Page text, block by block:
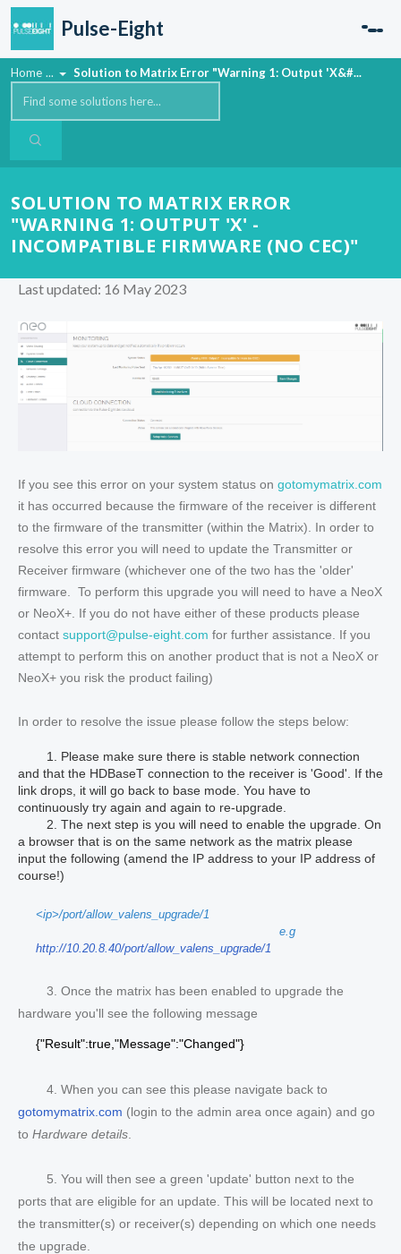
Skip to main content
Pulse-Eight
Home ... Solution to Matrix Error "Warning 1: Output 'X&#...
SOLUTION TO MATRIX ERROR
"WARNING 1: OUTPUT 'X' -
INCOMPATIBLE FIRMWARE (NO CEC)"
Last updated: 16 May 2023
If you see this error on your system status on gotomymatrix.com
it has occurred because the firmware of the receiver is different
to the firmware of the transmitter (within the Matrix). In order to
resolve this error you will need to update the Transmitter or
Receiver firmware (whichever one of the two has the 'older'
firmware. To perform this upgrade you will need to have a NeoX
or NeoX+. If you do not have either of these products please
contact support@pulse-eight.com for further assistance. If you
attempt to perform this on another product that is not a NeoX or
NeoX+ you risk the product failing)
In order to resolve the issue please follow the steps below:
1. Please make sure there is stable network connection
and that the HDBaseT connection to the receiver is 'Good'. If the
link drops, it will go back to base mode. You have to
continuously try again and again to re-upgrade.
2. The next step is you will need to enable the upgrade. On
a browser that is on the same network as the matrix please
input the following (amend the IP address to your IP address of
course!)
<ip>/port/allow_valens_upgrade/1
e.g
http://10.20.8.40/port/allow_valens_upgrade/1
3. Once the matrix has been enabled to upgrade the
hardware you'll see the following message
{"Result":true,"Message":"Changed"}
4. When you can see this please navigate back to
gotomymatrix.com (login to the admin area once again) and go
to Hardware details
5. You will then see a green 'update' button next to the
ports that are eligible for an update. This will be located next to
the transmitter(s) or receiver(s) depending on which one needs
the upgrade.